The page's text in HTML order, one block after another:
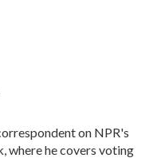
on NPR's
where he covers voting